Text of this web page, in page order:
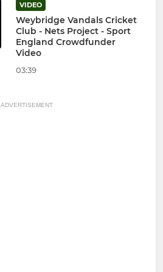
VIDEO
Weybridge Vandals Cricket
Club - Nets Project - Sport
England Crowdfunder
Video
03:39
ADVERTISEMENT